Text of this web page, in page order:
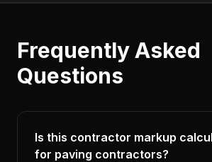
Frequently Asked
Questions
Is this contractor markup
for paving contractors?